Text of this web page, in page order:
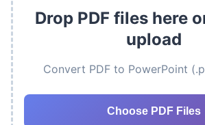
Drop PDF files here
upload
Convert PDF to PowerPoint
Choose PDF Files